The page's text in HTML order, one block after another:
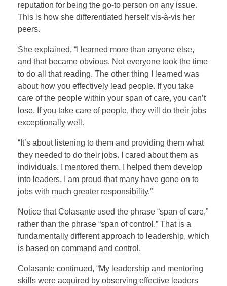
reputation for being the go-to person on any issue.
This is how she differentiated herself vis-à-vis her
peers.
She explained, “I learned more than anyone else,
and that became obvious. Not everyone took the time
to do all that reading. The other thing I learned was
about how you effectively lead people. If you take
care of the people within your span of care, you can’t
lose. If you take care of people, they will do their jobs
exceptionally well.
“It’s about listening to them and providing them what
they needed to do their jobs. I cared about them as
individuals. I mentored them. I helped them develop
into leaders. I am proud that many have gone on to
jobs with much greater responsibility.”
Notice that Colasante used the phrase “span of care,”
rather than the phrase “span of control.” That is a
fundamentally different approach to leadership, which
is based on command and control.
Colasante continued, “My leadership and mentoring
skills were acquired by observing effective leaders